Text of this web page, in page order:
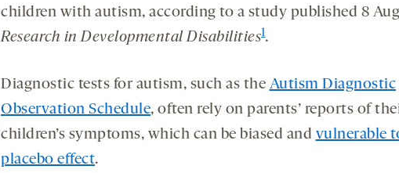
children with autism, according to a study published 8
Research in Developmental Disabilities1.
Diagnostic tests for autism, such as the Autism Diagnostic
Observation Schedule, often rely on parents’ reports of
children’s symptoms, which can be biased and vulnerable
placebo effect.